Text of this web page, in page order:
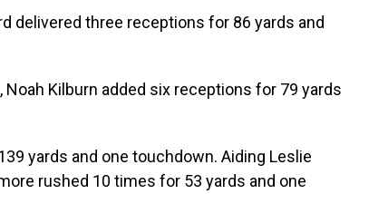
delivered three receptions for 86 yards and
Noah Kilburn added six receptions for 79 yards
yards and one touchdown. Aiding Leslie
rushed 10 times for 53 yards and one